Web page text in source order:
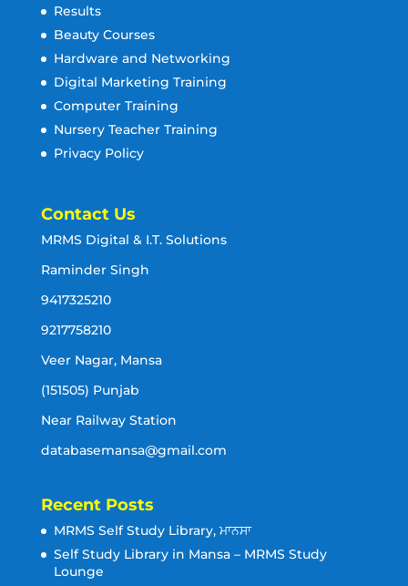
Results
Beauty Courses
Hardware and Networking
Digital Marketing Training
Computer Training
Nursery Teacher Training
Privacy Policy
Contact Us
MRMS Digital & I.T. Solutions
Raminder Singh
9417325210
9217758210
Veer Nagar, Mansa
(151505) Punjab
Near Railway Station
databasemansa@gmail.com
Recent Posts
MRMS Self Study Library, ਮਾਨਸਾ
Self Study Library in Mansa – MRMS Study
Lounge